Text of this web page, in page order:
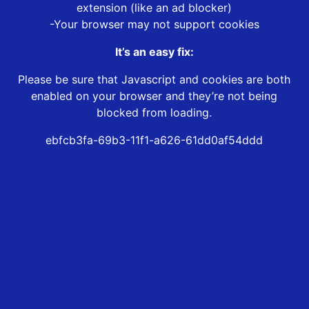
extension (like an ad blocker)
-Your browser may not support cookies
It’s an easy fix:
Please be sure that Javascript and cookies are both
enabled on your browser and they’re not being
blocked from loading.
ebfcb3fa-69b3-11f1-a626-61dd0af54ddd